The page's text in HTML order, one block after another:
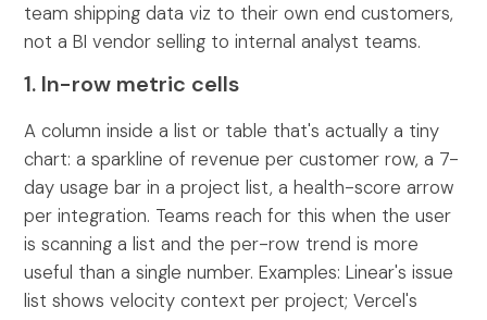
team shipping data viz to their own end customers,
not a BI vendor selling to internal analyst teams.
1. In-row metric cells
A column inside a list or table that's actually a tiny
chart: a sparkline of revenue per customer row, a 7-
day usage bar in a project list, a health-score arrow
per integration. Teams reach for this when the user
is scanning a list and the per-row trend is more
useful than a single number. Examples: Linear's issue
list shows velocity context per project; Vercel's